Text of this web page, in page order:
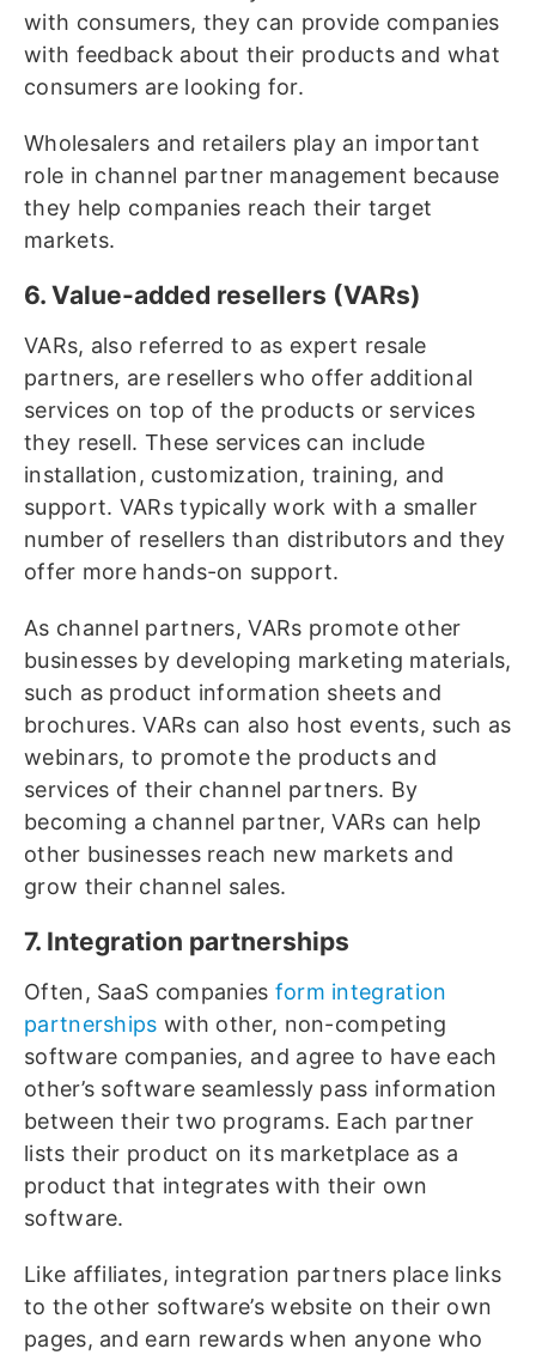
with consumers, they can provide companies
with feedback about their products and what
consumers are looking for.
Wholesalers and retailers play an important
role in channel partner management because
they help companies reach their target
markets.
6. Value-added resellers (VARs)
VARs, also referred to as expert resale
partners, are resellers who offer additional
services on top of the products or services
they resell. These services can include
installation, customization, training, and
support. VARs typically work with a smaller
number of resellers than distributors and they
offer more hands-on support.
As channel partners, VARs promote other
businesses by developing marketing materials,
such as product information sheets and
brochures. VARs can also host events, such as
webinars, to promote the products and
services of their channel partners. By
becoming a channel partner, VARs can help
other businesses reach new markets and
grow their channel sales.
7. Integration partnerships
Often, SaaS companies form integration
partnerships with other, non-competing
software companies, and agree to have each
other’s software seamlessly pass information
between their two programs. Each partner
lists their product on its marketplace as a
product that integrates with their own
software.
Like affiliates, integration partners place links
to the other software’s website on their own
pages, and earn rewards when anyone who